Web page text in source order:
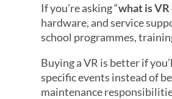
If you’re asking “what is
hardware, and service
school programmes,
Buying a VR is better if
specific events instead of
maintenance